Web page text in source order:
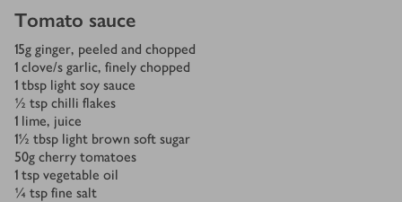
Tomato sauce
15g ginger, peeled and chopped
1 clove/s garlic, finely chopped
1 tbsp light soy sauce
½ tsp chilli flakes
1 lime, juice
1½ tbsp light brown soft sugar
50g cherry tomatoes
1 tsp vegetable oil
¼ tsp fine salt